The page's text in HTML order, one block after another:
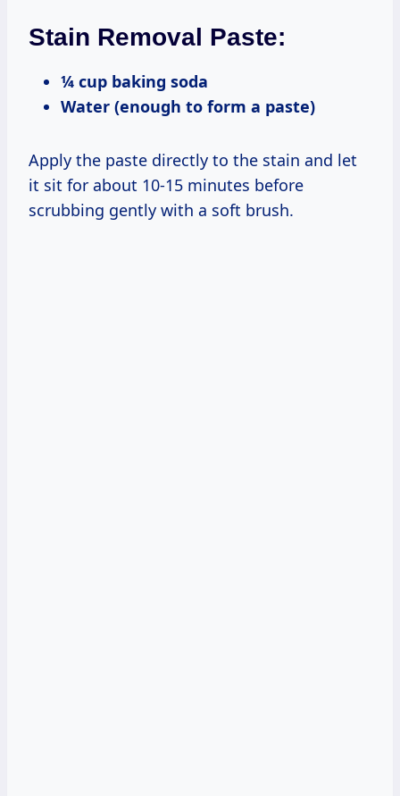
Stain Removal Paste:
¼ cup baking soda
Water (enough to form a paste)
Apply the paste directly to the stain and let
it sit for about 10-15 minutes before
scrubbing gently with a soft brush.